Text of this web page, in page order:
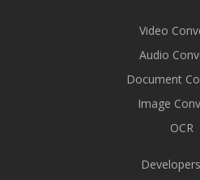
Video
Audio
Document
Image
OCR